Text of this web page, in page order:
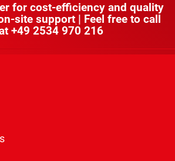
for cost-efficiency and quality
site support | Feel free to call
+49 2534 970 216